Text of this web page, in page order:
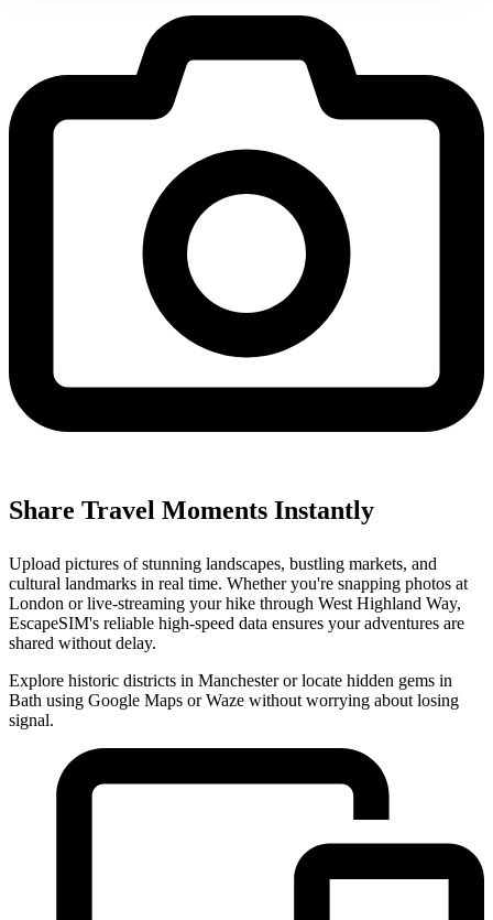
Share Travel Moments Instantly
Upload pictures of stunning landscapes, bustling markets, and
cultural landmarks in real time. Whether you're snapping photos at
London or live-streaming your hike through West Highland Way,
EscapeSIM's reliable high-speed data ensures your adventures are
shared without delay.
Explore historic districts in Manchester or locate hidden gems in
Bath using Google Maps or Waze without worrying about losing
signal.